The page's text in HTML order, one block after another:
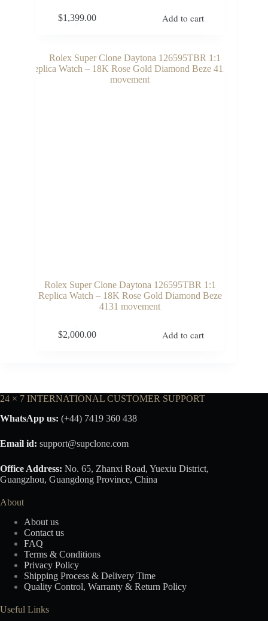
$1,399.00 Add to cart
Rolex Super Clone Daytona 126595TBR 1:1
Replica Watch – 18K Rose Gold Diamond Beze
4131 movement
$2,000.00 Add to cart
24 × 7 INTERNATIONAL CUSTOMER SUPPORT
WhatsApp us: (+44) 7419 360 438
Email id: support@supclone.com
Office Address: No. 65, Zhanxi Road, Yuexiu District,
Guangzhou, Guangdong Province, China
About
About us
Contact us
FAQ
Terms & Conditions
Privacy Policy
Shipping Process & Delivery Time
Quality Control, Warranty & Return Policy
Useful Links